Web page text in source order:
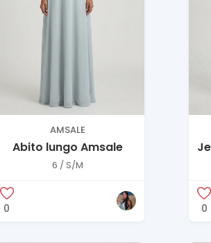
AMSALE
Abito lungo Amsale
6 / S/M
0 0